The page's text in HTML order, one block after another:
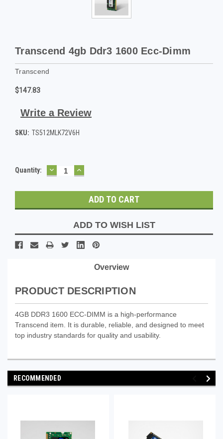
Transcend 4gb Ddr3 1600 Ecc-Dimm
Transcend
$147.83
Write a Review
SKU: TS512MLK72V6H
Current
Quantity: DECREASE
QUANTITY:
INCREASE
QUANTITY:
ADD TO WISH LIST
Overview
PRODUCT DESCRIPTION
4GB DDR3 1600 ECC-DIMM is a high-performance
Transcend item. It is durable, reliable, and designed to meet
top industry standards for quality and usability.
RECOMMENDED